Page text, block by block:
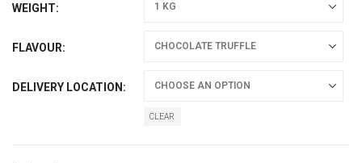
WEIGHT
FLAVOUR
DELIVERY LOCATION
CLEAR